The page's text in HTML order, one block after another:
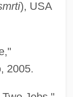
), USA
2005.